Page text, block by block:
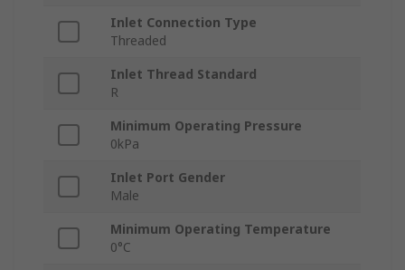
Inlet Connection Type
Threaded
Inlet Thread Standard
R
Minimum Operating Pressure
0kPa
Inlet Port Gender
Male
Minimum Operating Temperature
0°C